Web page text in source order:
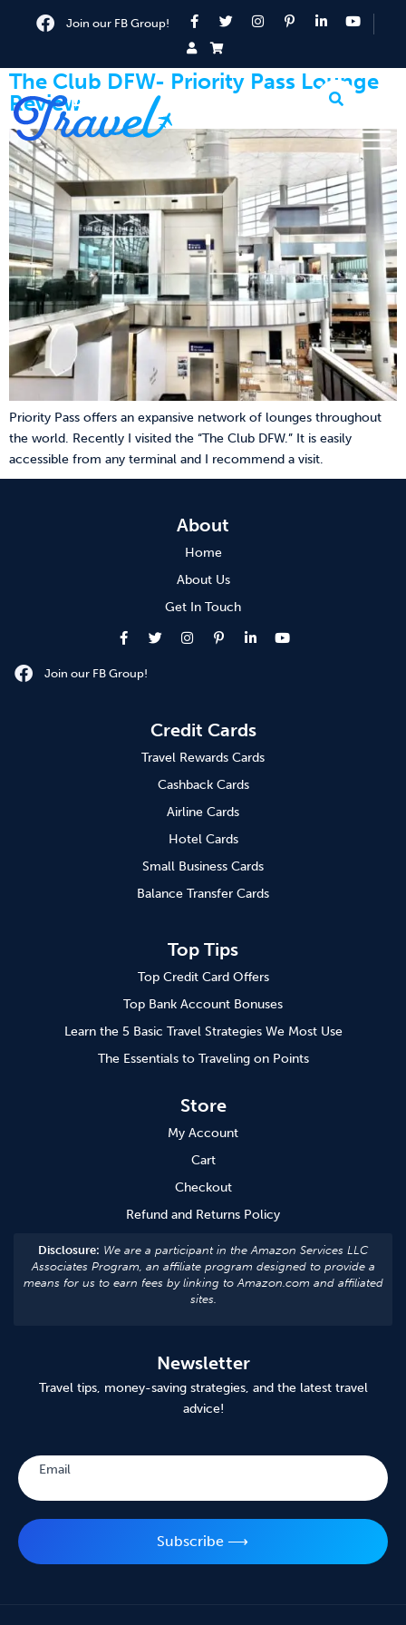
Join our FB Group!
The Club DFW- Priority Pass Lounge
Review
Priority Pass offers an expansive network of lounges throughout
the world. Recently I visited the “The Club DFW.” It is easily
accessible from any terminal and I recommend a visit.
About
Home
About Us
Get In Touch
Join our FB Group!
Credit Cards
Travel Rewards Cards
Cashback Cards
Airline Cards
Hotel Cards
Small Business Cards
Balance Transfer Cards
Top Tips
Top Credit Card Offers
Top Bank Account Bonuses
Learn the 5 Basic Travel Strategies We Most Use
The Essentials to Traveling on Points
Store
My Account
Cart
Checkout
Refund and Returns Policy
Disclosure: We are a participant in the Amazon Services LLC
Associates Program, an affiliate program designed to provide a
means for us to earn fees by linking to Amazon.com and affiliated
sites.
Newsletter
Travel tips, money-saving strategies, and the latest travel
advice!
Email
Subscribe ⟶